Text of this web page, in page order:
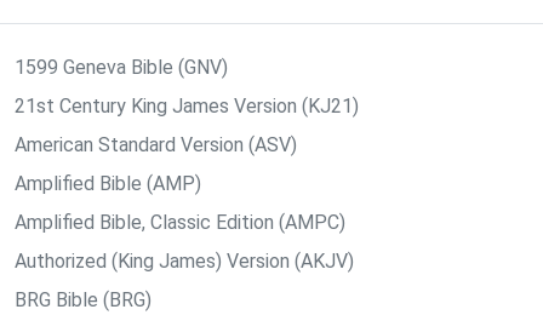
1599 Geneva Bible (GNV)
21st Century King James Version (KJ21)
American Standard Version (ASV)
Amplified Bible (AMP)
Amplified Bible, Classic Edition (AMPC)
Authorized (King James) Version (AKJV)
BRG Bible (BRG)